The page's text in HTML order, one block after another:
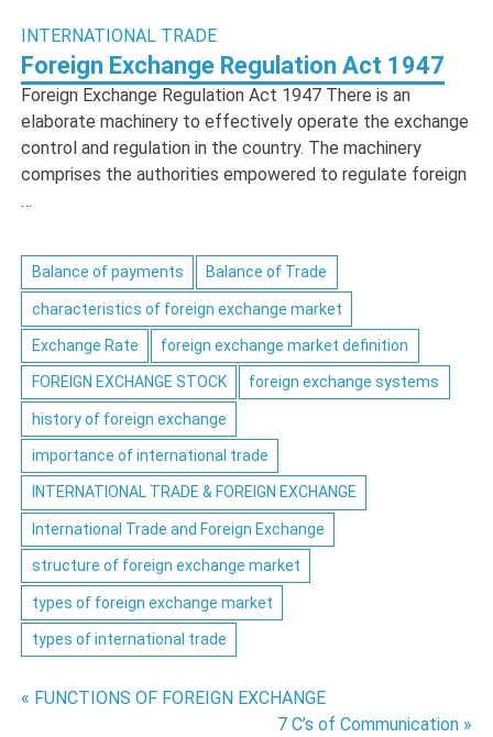
INTERNATIONAL TRADE
Foreign Exchange Regulation Act 1947
Foreign Exchange Regulation Act 1947 There is an
elaborate machinery to effectively operate the exchange
control and regulation in the country. The machinery
comprises the authorities empowered to regulate foreign
…
Balance of payments Balance of Trade
characteristics of foreign exchange market
Exchange Rate foreign exchange market definition
FOREIGN EXCHANGE STOCK foreign exchange systems
history of foreign exchange
importance of international trade
INTERNATIONAL TRADE & FOREIGN EXCHANGE
International Trade and Foreign Exchange
structure of foreign exchange market
types of foreign exchange market
types of international trade
Post
« FUNCTIONS OF FOREIGN EXCHANGE
7 C’s of Communication »